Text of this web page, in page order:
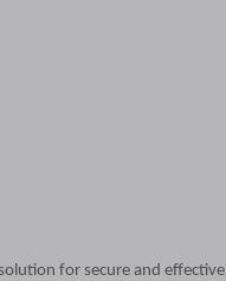
for secure and